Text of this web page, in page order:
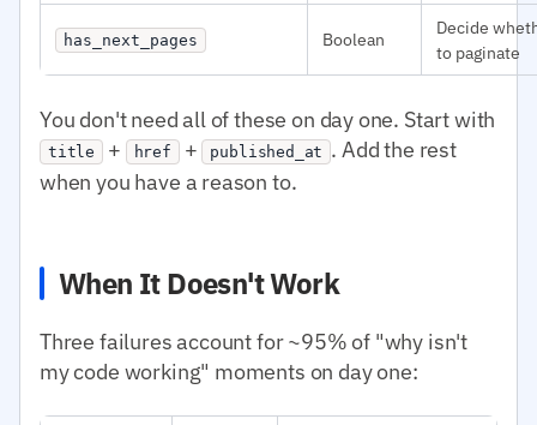
has_next_pages Boolean
Decide
to paginate
You don't need all of these on day one. Start with
title + href + published_at . Add the rest
when you have a reason to.
When It Doesn't Work
Three failures account for ~95% of "why isn't
my code working" moments on day one: